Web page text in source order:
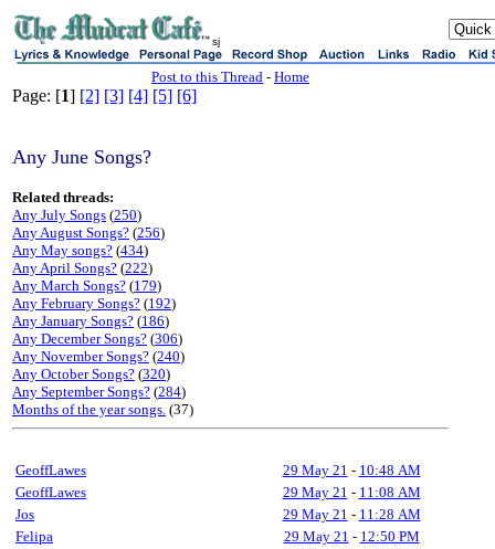
sj
Post to this Thread - Home
Page: [1] [2] [3] [4] [5] [6]
Any June Songs?
Related threads:
Any July Songs (250)
Any August Songs? (256)
Any May songs? (434)
Any April Songs? (222)
Any March Songs? (179)
Any February Songs? (192)
Any January Songs? (186)
Any December Songs? (306)
Any November Songs? (240)
Any October Songs? (320)
Any September Songs? (284)
Months of the year songs. (37)
GeoffLawes 29 May 21 - 10:48 AM
GeoffLawes
29 May 21 - 11:08 AM
Jos
29 May 21 - 11:28 AM
Felipa
29 May 21 - 12:50 PM